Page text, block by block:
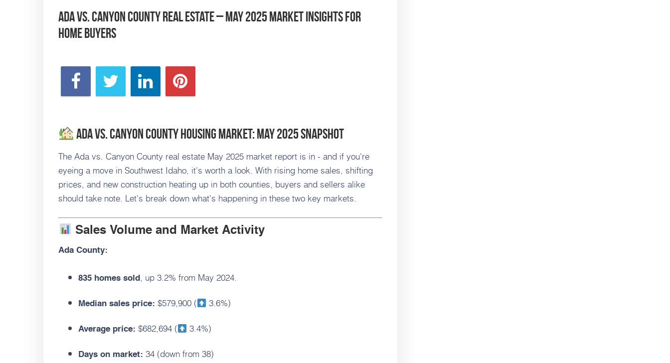
Ada vs. Canyon County Real Estate – May 2025 Market Insights for
Home Buyers
Ada vs. Canyon County Housing Market: May 2025 Snapshot
The Ada vs. Canyon County real estate May 2025 market report is in - and if you're
eyeing a move in Southwest Idaho, it's worth a look. With rising home sales, shifting
prices, and new construction heating up in both counties, buyers and sellers alike
should take note. Let's break down what's happening in these two key markets.
Sales Volume and Market Activity
Ada County:
835 homes sold , up 3.2% from May 2024.
Median sales price: $579,900 ( 3.6%)
Average price: $682,694 ( 3.4%)
Days on market: 34 (down from 38)